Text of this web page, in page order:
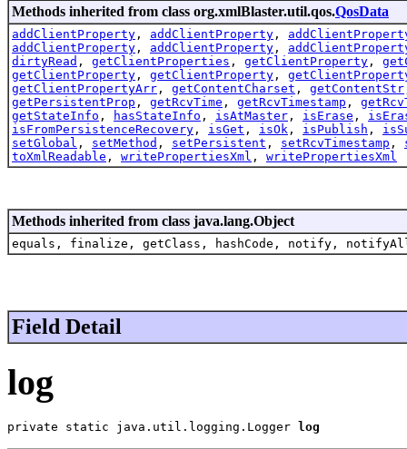
Methods inherited from class org.xmlBlaster.util.qos.QosData
addClientProperty , addClientProperty ,
addClientProperty , addClientProperty ,
dirtyRead , getClientProperties , getClientProperty ,
getClientProperty , getClientProperty ,
getClientPropertyArr , getContentCharset , getContentStr
getPersistentProp , getRcvTime , getRcvTimestamp ,
getStateInfo , hasStateInfo , isAtMaster , isErase ,
isFromPersistenceRecovery , isGet , isOk , isPublish ,
setGlobal , setMethod , setPersistent , setRcvTimestamp ,
toXmlReadable , writePropertiesXml , writePropertiesXml
Methods inherited from class java.lang.Object
equals, finalize, getClass, hashCode, notify,
Field Detail
log
private static java.util.logging.Logger log